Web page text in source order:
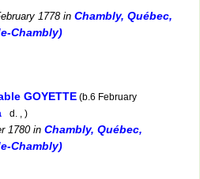
1778in Chambly, Québec,
Chambly)
GOYETTE (b.6 February
d. , )
1780in Chambly, Québec,
Chambly)